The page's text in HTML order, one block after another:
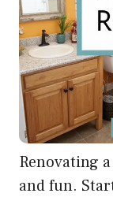
Renovating
and fun.